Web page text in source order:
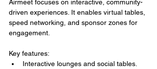
Airmeet focuses on interactive, community-
driven experiences. It enables virtual tables,
speed networking, and sponsor zones for
engagement.
Key features:
Interactive lounges and social tables.